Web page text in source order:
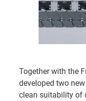
Together with the
developed two
clean suitability of